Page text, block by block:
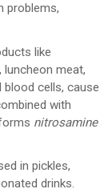
problems,
like
meat,
cells, cause
with
nitrosamine
in pickles,
drinks.